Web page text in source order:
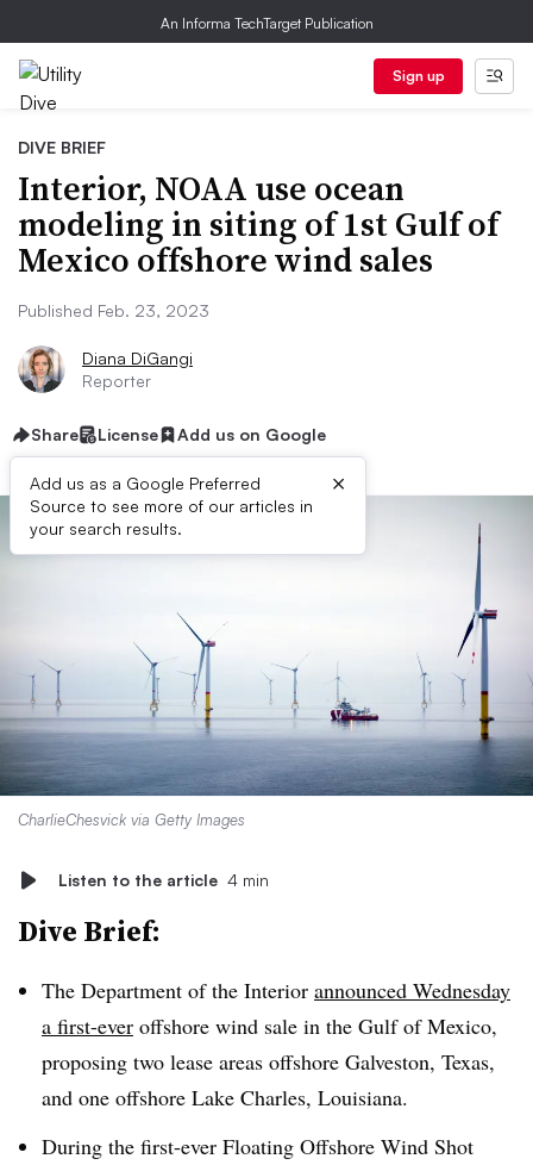
An Informa TechTarget Publication
Sign up
DIVE BRIEF
Interior, NOAA use ocean
modeling in siting of 1st Gulf of
Mexico offshore wind sales
Published Feb. 23, 2023
Diana DiGangi
Reporter
Share License Add us on Google
Add us as a Google Preferred
Source to see more of our articles in
your search results.
×
CharlieChesvick via Getty Images
Listen to the article 4 min
Dive Brief:
The Department of the Interior announced Wednesday
a first-ever offshore wind sale in the Gulf of Mexico,
proposing two lease areas offshore Galveston, Texas,
and one offshore Lake Charles, Louisiana.
During the first-ever Floating Offshore Wind Shot